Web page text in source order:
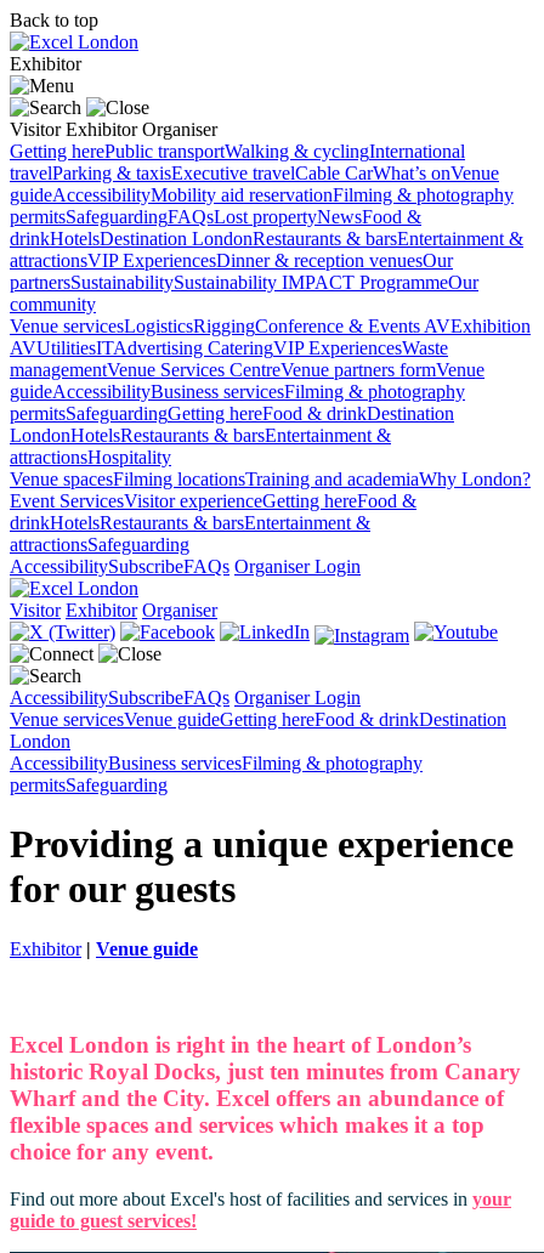
Back to top
Exhibitor
Visitor Exhibitor Organiser
Getting herePublic transportWalking & cyclingInternational
travelParking & taxisExecutive travelCable CarWhat’s onVenue
guideAccessibilityMobility aid reservationFilming & photography
permitsSafeguardingFAQsLost propertyNewsFood &
drinkHotelsDestination LondonRestaurants & barsEntertainment &
attractionsVIP ExperiencesDinner & reception venuesOur
partnersSustainabilitySustainability IMPACT ProgrammeOur
community
Venue servicesLogisticsRiggingConference & Events AVExhibition
AVUtilitiesITAdvertising CateringVIP ExperiencesWaste
managementVenue Services CentreVenue partners formVenue
guideAccessibilityBusiness servicesFilming & photography
permitsSafeguardingGetting hereFood & drinkDestination
LondonHotelsRestaurants & barsEntertainment &
attractionsHospitality
Venue spacesFilming locationsTraining and academiaWhy London?
Event ServicesVisitor experienceGetting hereFood &
drinkHotelsRestaurants & barsEntertainment &
attractionsSafeguarding
AccessibilitySubscribeFAQs Organiser Login
Visitor Exhibitor Organiser
AccessibilitySubscribeFAQs Organiser Login
Venue servicesVenue guideGetting hereFood & drinkDestination
London
AccessibilityBusiness servicesFilming & photography
permitsSafeguarding
Providing a unique experience
for our guests
Exhibitor| Venue guide
Excel London is right in the heart of London’s
historic Royal Docks, just ten minutes from Canary
Wharf and the City. Excel offers an abundance of
flexible spaces and services which makes it a top
choice for any event.
Find out more about Excel's host of facilities and services in your
guide to guest services!